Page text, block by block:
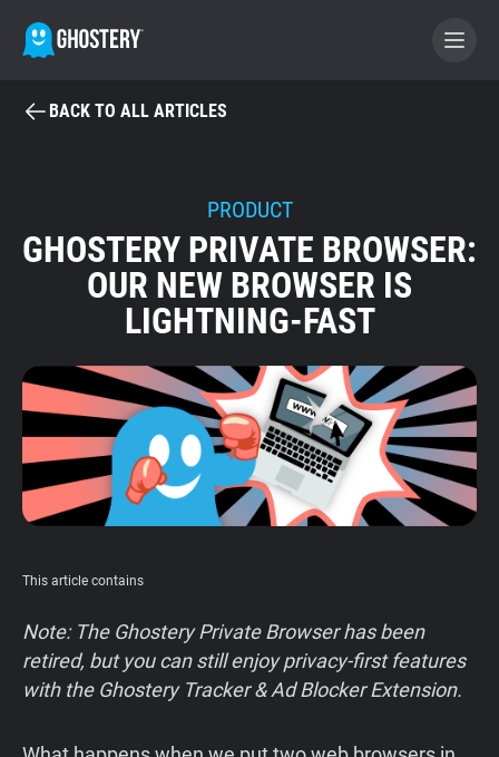
BECOME A CONTRIBUTOR
GHOSTERY PRIVACY SUITE
Tracker & Ad Blocker
WhoTracks.Me
Privacy Digest
Home
Support
Blog
Shop
BACK TO ALL ARTICLES
PRODUCT
GHOSTERY PRIVATE BROWSER:
OUR NEW BROWSER IS
LIGHTNING-FAST
This article contains
Note: The Ghostery Private Browser has been
retired, but you can still enjoy privacy-first features
with the Ghostery Tracker & Ad Blocker Extension.